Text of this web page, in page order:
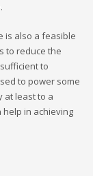
is also a feasible
to reduce the
to
to power some
at least to a
help in achieving